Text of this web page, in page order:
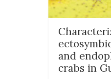
and
crabs in